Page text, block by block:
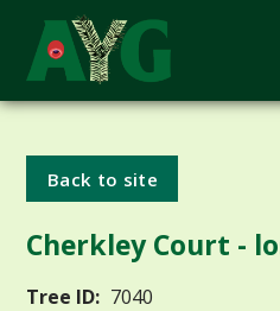
Back to site
Cherkley Court -
Tree ID: 7040